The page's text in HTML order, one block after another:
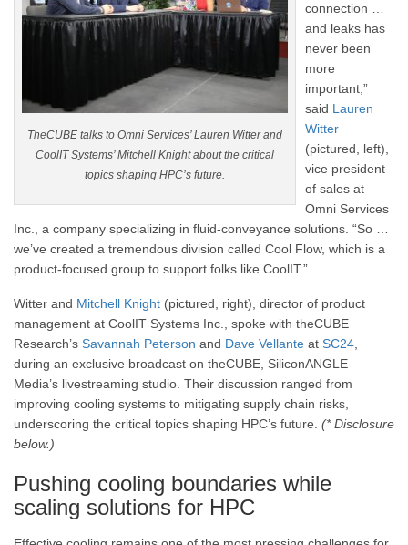
TheCUBE talks to Omni Services’ Lauren Witter and
CoolIT Systems’ Mitchell Knight about the critical
topics shaping HPC’s future.
connection …
and leaks has
never been
more
important,”
said Lauren
Witter
(pictured, left),
vice president
of sales at
Omni Services
Inc., a company specializing in fluid-conveyance solutions. “So …
we’ve created a tremendous division called Cool Flow, which is a
product-focused group to support folks like CoolIT.”
Witter and Mitchell Knight (pictured, right), director of product
management at CoolIT Systems Inc., spoke with theCUBE
Research’s Savannah Peterson and Dave Vellante at SC24
during an exclusive broadcast on theCUBE, SiliconANGLE
Media’s livestreaming studio. Their discussion ranged from
improving cooling systems to mitigating supply chain risks,
underscoring the critical topics shaping HPC’s future. (* Disclosure
below.)
Pushing cooling boundaries while
scaling solutions for HPC